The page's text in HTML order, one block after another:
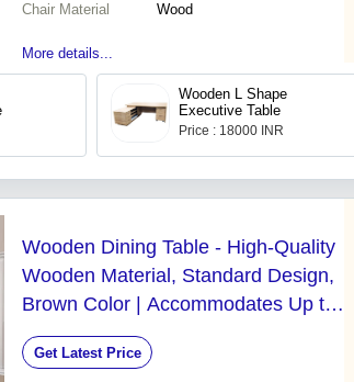
Chair Material
Wood
More details...
Wooden L Shape
Executive Table
Price : 18000 INR
Wooden Dining Table - High-Quality
Wooden Material, Standard Design,
Brown Color | Accommodates Up to
Six People, Modern Appearance
Get Latest Price